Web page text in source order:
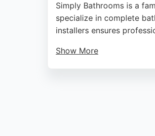
Simply Bathrooms is a
specialize in complete
installers ensures
Show More
both bathrooms and en-